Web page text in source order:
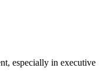
especially in executive